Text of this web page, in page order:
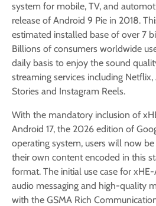
system for mobile, TV, and
release of Android 9 Pie in 2018.
estimated installed base of over 7
Billions of consumers worldwide
daily basis to enjoy the sound
streaming services including Netflix,
Stories and Instagram Reels.
With the mandatory inclusion of
Android 17, the 2026 edition of
operating system, users will now
their own content encoded in this
format. The initial use case for
audio messaging and high-quality
with the GSMA Rich